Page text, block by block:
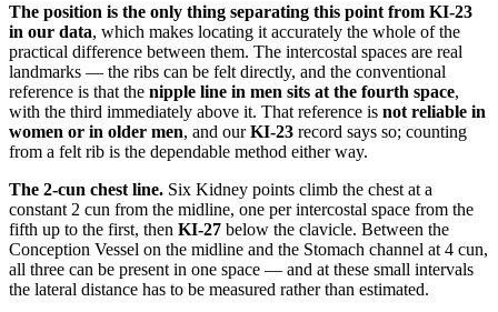
The position is the only thing separating this point from KI-23
in our data, which makes locating it accurately the whole of the
practical difference between them. The intercostal spaces are real
landmarks — the ribs can be felt directly, and the conventional
reference is that the nipple line in men sits at the fourth space,
with the third immediately above it. That reference is not reliable in
women or in older men, and ourKI-23 record says so; counting
from a felt rib is the dependable method either way.
The 2-cun chest line. Six Kidney points climb the chest at a
constant 2 cun from the midline, one per intercostal space from the
fifth up to the first, then KI-27 below the clavicle. Between the
Conception Vessel on the midline and the Stomach channel at 4 cun,
all three can be present in one space — and at these small intervals
the lateral distance has to be measured rather than estimated.